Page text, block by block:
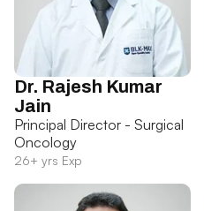
Dr. Rajesh Kumar
Jain
Principal Director - Surgical
Oncology
26+ yrs Exp